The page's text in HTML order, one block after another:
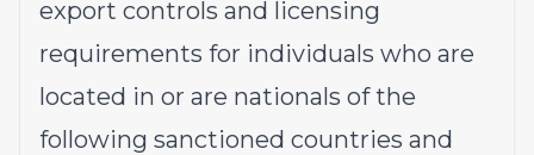
export controls and licensing
requirements for individuals who are
located in or are nationals of the
following sanctioned countries and